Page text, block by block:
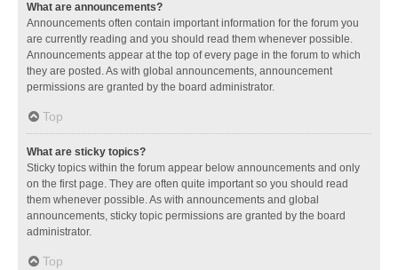
What are announcements?
Announcements often contain important information for the forum you
are currently reading and you should read them whenever possible.
Announcements appear at the top of every page in the forum to which
they are posted. As with global announcements, announcement
permissions are granted by the board administrator.
Top
What are sticky topics?
Sticky topics within the forum appear below announcements and only
on the first page. They are often quite important so you should read
them whenever possible. As with announcements and global
announcements, sticky topic permissions are granted by the board
administrator.
Top